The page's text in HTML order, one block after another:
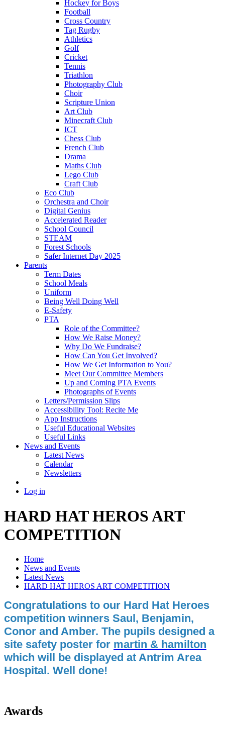
Hockey for Boys
Football
Cross Country
Tag Rugby
Athletics
Golf
Cricket
Tennis
Triathlon
Photography Club
Choir
Scripture Union
Art Club
Minecraft Club
ICT
Chess Club
French Club
Drama
Maths Club
Lego Club
Craft Club
Eco Club
Orchestra and Choir
Digital Genius
Accelerated Reader
School Council
STEAM
Forest Schools
Safer Internet Day 2025
Parents
Term Dates
School Meals
Uniform
Being Well Doing Well
E-Safety
PTA
Role of the Committee?
How We Raise Money?
Why Do We Fundraise?
How Can You Get Involved?
How We Get Information to You?
Meet Our Committee Members
Up and Coming PTA Events
Photographs of Events
Letters/Permission Slips
Accessibility Tool: Recite Me
App Instructions
Useful Educational Websites
Useful Links
News and Events
Latest News
Calendar
Newsletters
Log in
HARD HAT HEROS ART
COMPETITION
Home
News and Events
Latest News
HARD HAT HEROS ART COMPETITION
Congratulations to our Hard Hat Heroes
competition winners Saul, Benjamin,
Conor and Amber. The pupils designed a
site safety poster for martin & hamilton
which will be displayed at Antrim Area
Hospital. Well done!
Awards